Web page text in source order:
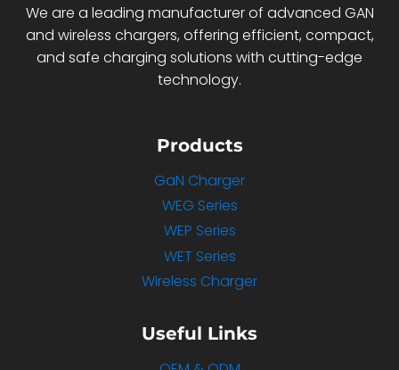
We are a leading manufacturer of advanced GAN
and wireless chargers, offering efficient, compact,
and safe charging solutions with cutting-edge
technology.
Products
GaN Charger
WEG Series
WEP Series
WET Series
Wireless Charger
Useful Links